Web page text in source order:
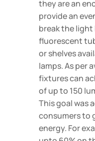
they are an
provide an
break the
fluorescent
or shelves
lamps. As per
fixtures can
of up to 150
This goal was
consumers to
energy. For